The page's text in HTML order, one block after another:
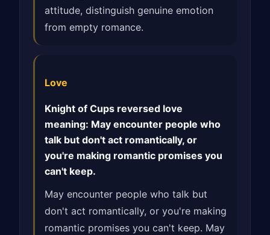
attitude, distinguish genuine emotion
from empty romance.
Love
Knight of Cups reversed love
meaning: May encounter people who
talk but don't act romantically, or
you're making romantic promises you
can't keep.
May encounter people who talk but
don't act romantically, or you're making
romantic promises you can't keep. May